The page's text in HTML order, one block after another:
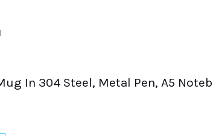
In 304 Steel, Metal Pen, A5